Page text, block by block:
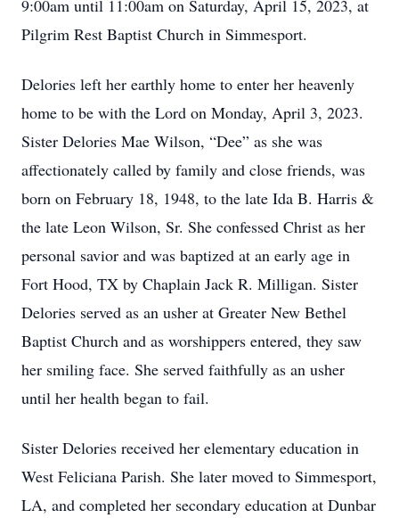
9:00am until 11:00am on Saturday, April 15, 2023, at
Pilgrim Rest Baptist Church in Simmesport.
Delories left her earthly home to enter her heavenly
home to be with the Lord on Monday, April 3, 2023.
Sister Delories Mae Wilson, “Dee” as she was
affectionately called by family and close friends, was
born on February 18, 1948, to the late Ida B. Harris &
the late Leon Wilson, Sr. She confessed Christ as her
personal savior and was baptized at an early age in
Fort Hood, TX by Chaplain Jack R. Milligan. Sister
Delories served as an usher at Greater New Bethel
Baptist Church and as worshippers entered, they saw
her smiling face. She served faithfully as an usher
until her health began to fail.
Sister Delories received her elementary education in
West Feliciana Parish. She later moved to Simmesport,
LA, and completed her secondary education at Dunbar